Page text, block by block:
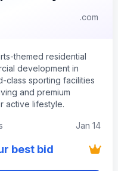
.com
themed residential
development in
class sporting facilities
and premium
active lifestyle.
Jan 14
best bid